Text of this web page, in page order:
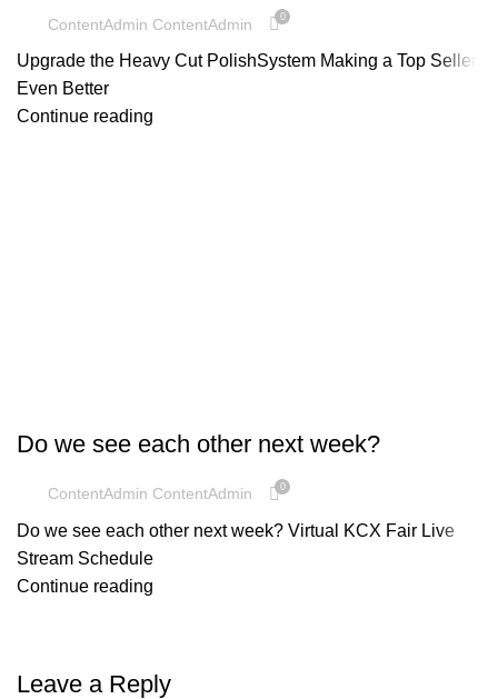
ContentAdmin ContentAdmin 0
Upgrade the Heavy Cut PolishSystem Making a Top Seller
Even Better
Continue reading
Do we see each other next week?
ContentAdmin ContentAdmin 0
Do we see each other next week? Virtual KCX Fair Live
Stream Schedule
Continue reading
Leave a Reply